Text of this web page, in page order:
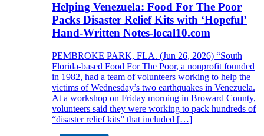
Helping Venezuela: Food For The Poor
Packs Disaster Relief Kits with ‘Hopeful’
Hand-Written Notes-local10.com
PEMBROKE PARK, FLA. (Jun 26, 2026) “South
Florida-based Food For The Poor, a nonprofit founded
in 1982, had a team of volunteers working to help the
victims of Wednesday’s two earthquakes in Venezuela.
At a workshop on Friday morning in Broward County,
volunteers said they were working to pack hundreds of
“disaster relief kits” that included […]